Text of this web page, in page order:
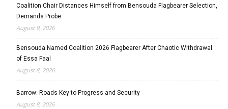
Coalition Chair Distances Himself from Bensouda Flagbearer Selection,
Demands Probe
August 9, 2026
Bensouda Named Coalition 2026 Flagbearer After Chaotic Withdrawal
of Essa Faal
August 8, 2026
Barrow: Roads Key to Progress and Security
August 8, 2026